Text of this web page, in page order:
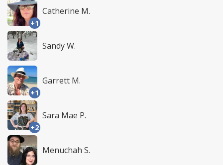
+1
Catherine M.
Sandy W.
+1
Garrett M.
+2
Sara Mae P.
Menuchah S.